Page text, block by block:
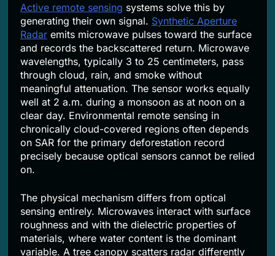
Active remote sensing systems solve this by
generating their own signal. Synthetic Aperture
Radar emits microwave pulses toward the surface
and records the backscattered return. Microwave
wavelengths, typically 3 to 25 centimeters, pass
through cloud, rain, and smoke without
meaningful attenuation. The sensor works equally
well at 2 a.m. during a monsoon as at noon on a
clear day. Environmental remote sensing in
chronically cloud-covered regions often depends
on SAR for the primary deforestation record
precisely because optical sensors cannot be relied
on.
The physical mechanism differs from optical
sensing entirely. Microwaves interact with surface
roughness and with the dielectric properties of
materials, where water content is the dominant
variable. A tree canopy scatters radar differently